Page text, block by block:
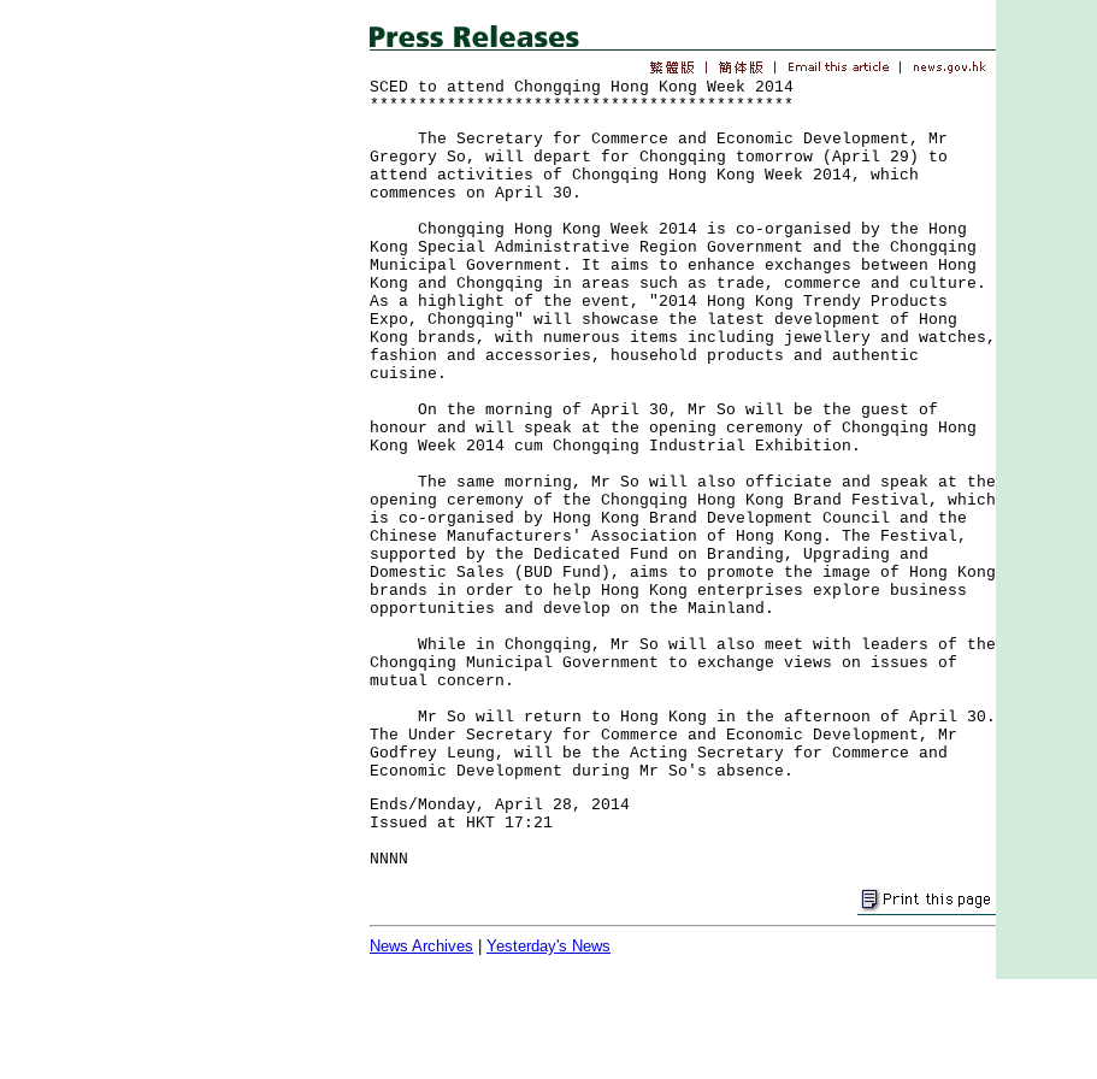
SCED to attend Chongqing Hong Kong Week 2014
********************************************
The Secretary for Commerce and Economic Development, Mr
Gregory So, will depart for Chongqing tomorrow (April 29) to
attend activities of Chongqing Hong Kong Week 2014, which
commences on April 30.
Chongqing Hong Kong Week 2014 is co-organised by the Hong
Kong Special Administrative Region Government and the Chongqing
Municipal Government. It aims to enhance exchanges between Hong
Kong and Chongqing in areas such as trade, commerce and culture.
As a highlight of the event, "2014 Hong Kong Trendy Products
Expo, Chongqing" will showcase the latest development of Hong
Kong brands, with numerous items including jewellery and watches,
fashion and accessories, household products and authentic
cuisine.
On the morning of April 30, Mr So will be the guest of
honour and will speak at the opening ceremony of Chongqing Hong
Kong Week 2014 cum Chongqing Industrial Exhibition.
The same morning, Mr So will also officiate and speak at the
opening ceremony of the Chongqing Hong Kong Brand Festival, which
is co-organised by Hong Kong Brand Development Council and the
Chinese Manufacturers' Association of Hong Kong. The Festival,
supported by the Dedicated Fund on Branding, Upgrading and
Domestic Sales (BUD Fund), aims to promote the image of Hong Kong
brands in order to help Hong Kong enterprises explore business
opportunities and develop on the Mainland.
While in Chongqing, Mr So will also meet with leaders of the
Chongqing Municipal Government to exchange views on issues of
mutual concern.
Mr So will return to Hong Kong in the afternoon of April 30.
The Under Secretary for Commerce and Economic Development, Mr
Godfrey Leung, will be the Acting Secretary for Commerce and
Economic Development during Mr So's absence.
Ends/Monday, April 28, 2014
Issued at HKT 17:21
NNNN
News Archives Yesterday's News